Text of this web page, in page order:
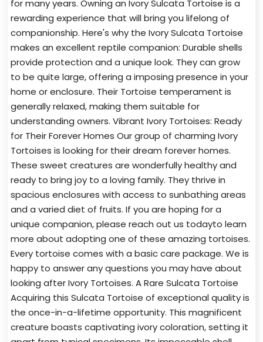
for many years. Owning an Ivory Sulcata Tortoise is a
rewarding experience that will bring you lifelong of
companionship. Here's why the Ivory Sulcata Tortoise
makes an excellent reptile companion: Durable shells
provide protection and a unique look. They can grow
to be quite large, offering a imposing presence in your
home or enclosure. Their Tortoise temperament is
generally relaxed, making them suitable for
understanding owners. Vibrant Ivory Tortoises: Ready
for Their Forever Homes Our group of charming Ivory
Tortoises is looking for their dream forever homes.
These sweet creatures are wonderfully healthy and
ready to bring joy to a loving family. They thrive in
spacious enclosures with access to sunbathing areas
and a varied diet of fruits. If you are hoping for a
unique companion, please reach out us todayto learn
more about adopting one of these amazing tortoises.
Every tortoise comes with a basic care package. We is
happy to answer any questions you may have about
looking after Ivory Tortoises. A Rare Sulcata Tortoise
Acquiring this Sulcata Tortoise of exceptional quality is
the once-in-a-lifetime opportunity. This magnificent
creature boasts captivating ivory coloration, setting it